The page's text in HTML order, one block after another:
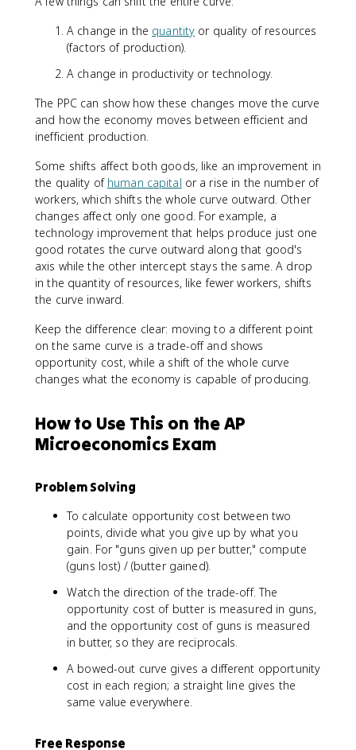
A change in the quantity or quality of resources
(factors of production).
A change in productivity or technology.
The PPC can show how these changes move the curve
and how the economy moves between efficient and
inefficient production.
Some shifts affect both goods, like an improvement in
the quality of human capital or a rise in the number of
workers, which shifts the whole curve outward. Other
changes affect only one good. For example, a
technology improvement that helps produce just one
good rotates the curve outward along that good's
axis while the other intercept stays the same. A drop
in the quantity of resources, like fewer workers, shifts
the curve inward.
Keep the difference clear: moving to a different point
on the same curve is a trade-off and shows
opportunity cost, while a shift of the whole curve
changes what the economy is capable of producing.
How to Use This on the AP
Microeconomics Exam
Problem Solving
To calculate opportunity cost between two
points, divide what you give up by what you
gain. For "guns given up per butter," compute
(guns lost) / (butter gained).
Watch the direction of the trade-off. The
opportunity cost of butter is measured in guns,
and the opportunity cost of guns is measured
in butter, so they are reciprocals.
A bowed-out curve gives a different opportunity
cost in each region; a straight line gives the
same value everywhere.
Free Response